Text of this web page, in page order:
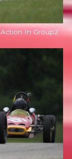
Action In Group2